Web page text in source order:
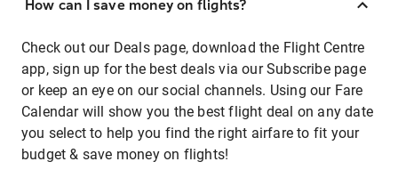
How can I save money on flights?
Check out our Deals page, download the Flight Centre
app, sign up for the best deals via our Subscribe page
or keep an eye on our social channels. Using our Fare
Calendar will show you the best flight deal on any date
you select to help you find the right airfare to fit your
budget & save money on flights!